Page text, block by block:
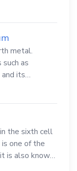
metal.
as
its
the sixth cell
one of the
is also known